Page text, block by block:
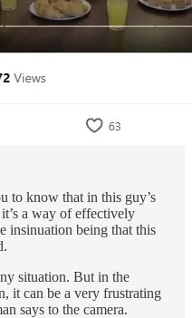
to know that in this guy’s
a way of effectively
insinuation being that this
situation. But in the
it can be a very frustrating
says to the camera.